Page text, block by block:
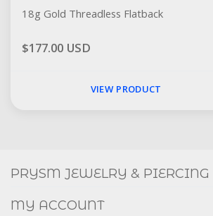
18g Gold Threadless Flatback
$177.00 USD
VIEW PRODUCT
FACEBOOK INSTAGRAM
PRYSM JEWELRY & PIERCING
MY ACCOUNT